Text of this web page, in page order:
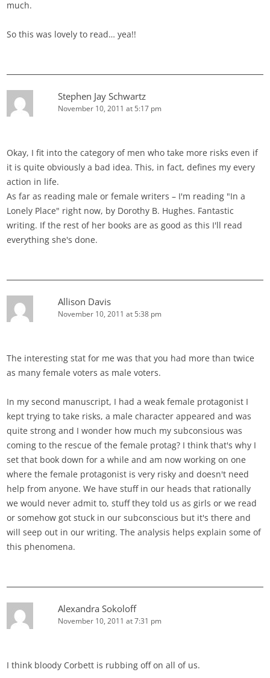
much.
So this was lovely to read… yea!!
Stephen Jay Schwartz
November 10, 2011 at 5:17 pm
Okay, I fit into the category of men who take more risks even if
it is quite obviously a bad idea. This, in fact, defines my every
action in life.
As far as reading male or female writers – I'm reading "In a
Lonely Place" right now, by Dorothy B. Hughes. Fantastic
writing. If the rest of her books are as good as this I'll read
everything she's done.
Allison Davis
November 10, 2011 at 5:38 pm
The interesting stat for me was that you had more than twice
as many female voters as male voters.
In my second manuscript, I had a weak female protagonist I
kept trying to take risks, a male character appeared and was
quite strong and I wonder how much my subconsious was
coming to the rescue of the female protag? I think that's why I
set that book down for a while and am now working on one
where the female protagonist is very risky and doesn't need
help from anyone. We have stuff in our heads that rationally
we would never admit to, stuff they told us as girls or we read
or somehow got stuck in our subconscious but it's there and
will seep out in our writing. The analysis helps explain some of
this phenomena.
Alexandra Sokoloff
November 10, 2011 at 7:31 pm
I think bloody Corbett is rubbing off on all of us.